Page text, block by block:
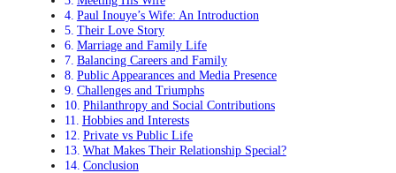
Paul Inouye’s Wife: An Introduction
Their Love Story
Marriage and Family Life
Balancing Careers and Family
Public Appearances and Media Presence
Challenges and Triumphs
Philanthropy and Social Contributions
Hobbies and Interests
Private vs Public Life
What Makes Their Relationship Special?
Conclusion